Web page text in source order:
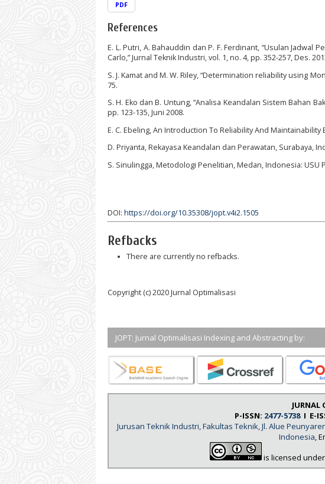
PDF
References
E. L. Putri, A. Bahauddin dan P. F. Ferdinant, “Usulan Jadwal
Carlo,” Jurnal Teknik Industri, vol. 1, no. 4, pp. 352-257, Des.
S. J. Kamat and M. W. Riley, “Determination reliability using
75.
S. H. Eko dan B. Untung, “Analisa Keandalan Sistem Bahan
pp. 123-135, Juni 2008.
E. C. Ebeling, An Introduction To Reliability And
D. Priyanta, Rekayasa Keandalan dan Perawatan, Surabaya,
S. Sinulingga, Metodologi Penelitian, Medan, Indonesia: USU
DOI: https://doi.org/10.35308/jopt.v4i2.1505
Refbacks
There are currently no refbacks.
Copyright (c) 2020 Jurnal Optimalisasi
JOPT: Jurnal Optimalisasi Indexing and Abstracting by:
JURNAL
P-ISSN: 2477-5738I E-
Jurusan Teknik Industri, Fakultas Teknik, Jl. Alue
Indonesia,
is licensed